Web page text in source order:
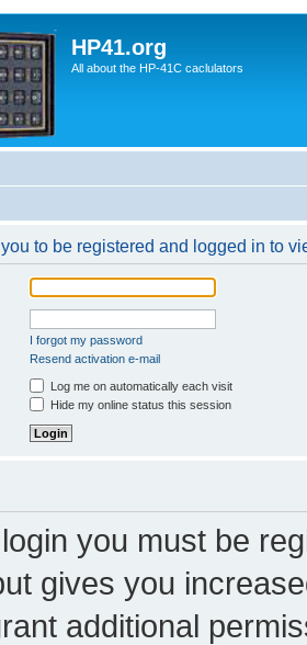
HP41.org
All about the HP-41C caclulators
to be registered and logged in to
I forgot my password
Resend activation e-mail
Log me on automatically each visit
Hide my online status this session
you must be
gives you
additional